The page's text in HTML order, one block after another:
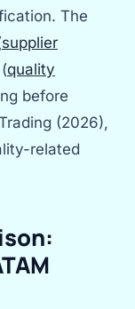
The
supplier
quality
before
(2026),
related